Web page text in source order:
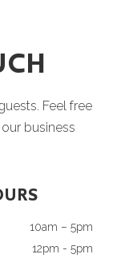
Feel free
business
10am – 5pm
12pm - 5pm